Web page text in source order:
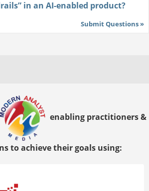
in an AI-enabled product?
Submit Questions »
enabling practitioners &
to achieve their goals using: